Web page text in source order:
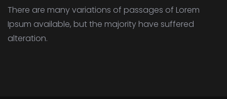
There are many variations of passages of Lorem
Ipsum available, but the majority have suffered
alteration.